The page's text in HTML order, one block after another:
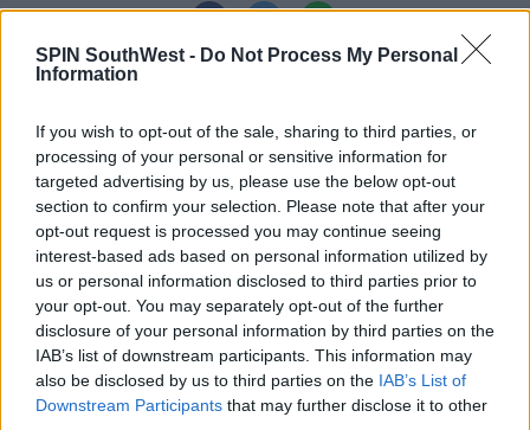
SPIN SouthWest - Do Not Process My Personal
Information
If you wish to opt-out of the sale, sharing to third parties, or
processing of your personal or sensitive information for
targeted advertising by us, please use the below opt-out
section to confirm your selection. Please note that after your
opt-out request is processed you may continue seeing
interest-based ads based on personal information utilized by
us or personal information disclosed to third parties prior to
your opt-out. You may separately opt-out of the further
disclosure of your personal information by third parties on the
IAB’s list of downstream participants. This information may
also be disclosed by us to third parties on the IAB’s List of
Downstream Participants that may further disclose it to other
READ MORE ABOUT
MOST POPULAR
NEWS
Electric Picnic Announce Host of
New Acts With Just Weeks to Go
17:37 7 AUG 2026
MUSIC
Red Bull 'Turn It Up' Returns In